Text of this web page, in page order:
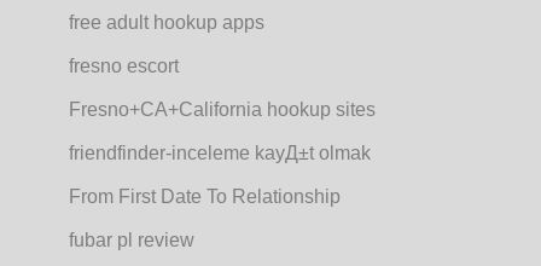
free adult hookup apps
fresno escort
Fresno+CA+California hookup sites
friendfinder-inceleme kayД±t olmak
From First Date To Relationship
fubar pl review